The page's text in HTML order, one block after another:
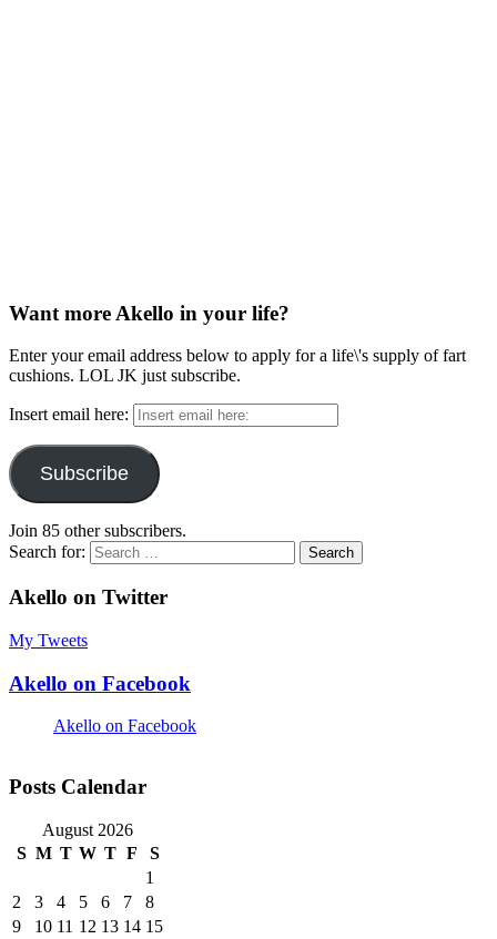
Want more Akello in your life?
Enter your email address below to apply for a life\'s supply of fart
cushions. LOL JK just subscribe.
Insert email here:
Subscribe
Join 85 other subscribers.
Search for:
Akello on Twitter
My Tweets
Akello on Facebook
Akello on Facebook
Posts Calendar
August 2026
S M T W T F
S
1
2
3 4 5 6 7
8
9
10 11 12 13 14 15